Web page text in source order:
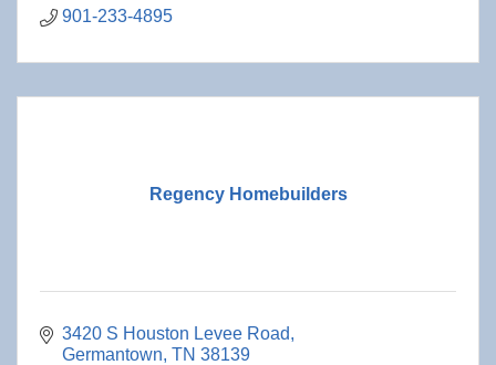
901-233-4895
Regency Homebuilders
3420 S Houston Levee Road
Germantown TN 38139